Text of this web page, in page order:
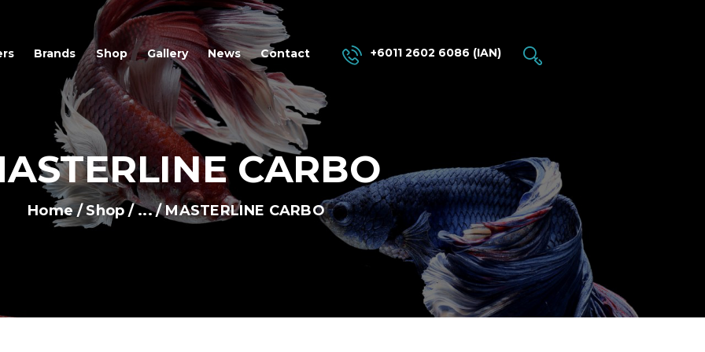
Brands Shop Gallery News Contact +6011 2602 6086 (IAN)
CARBO
Home Shop ... MASTERLINE CARBO